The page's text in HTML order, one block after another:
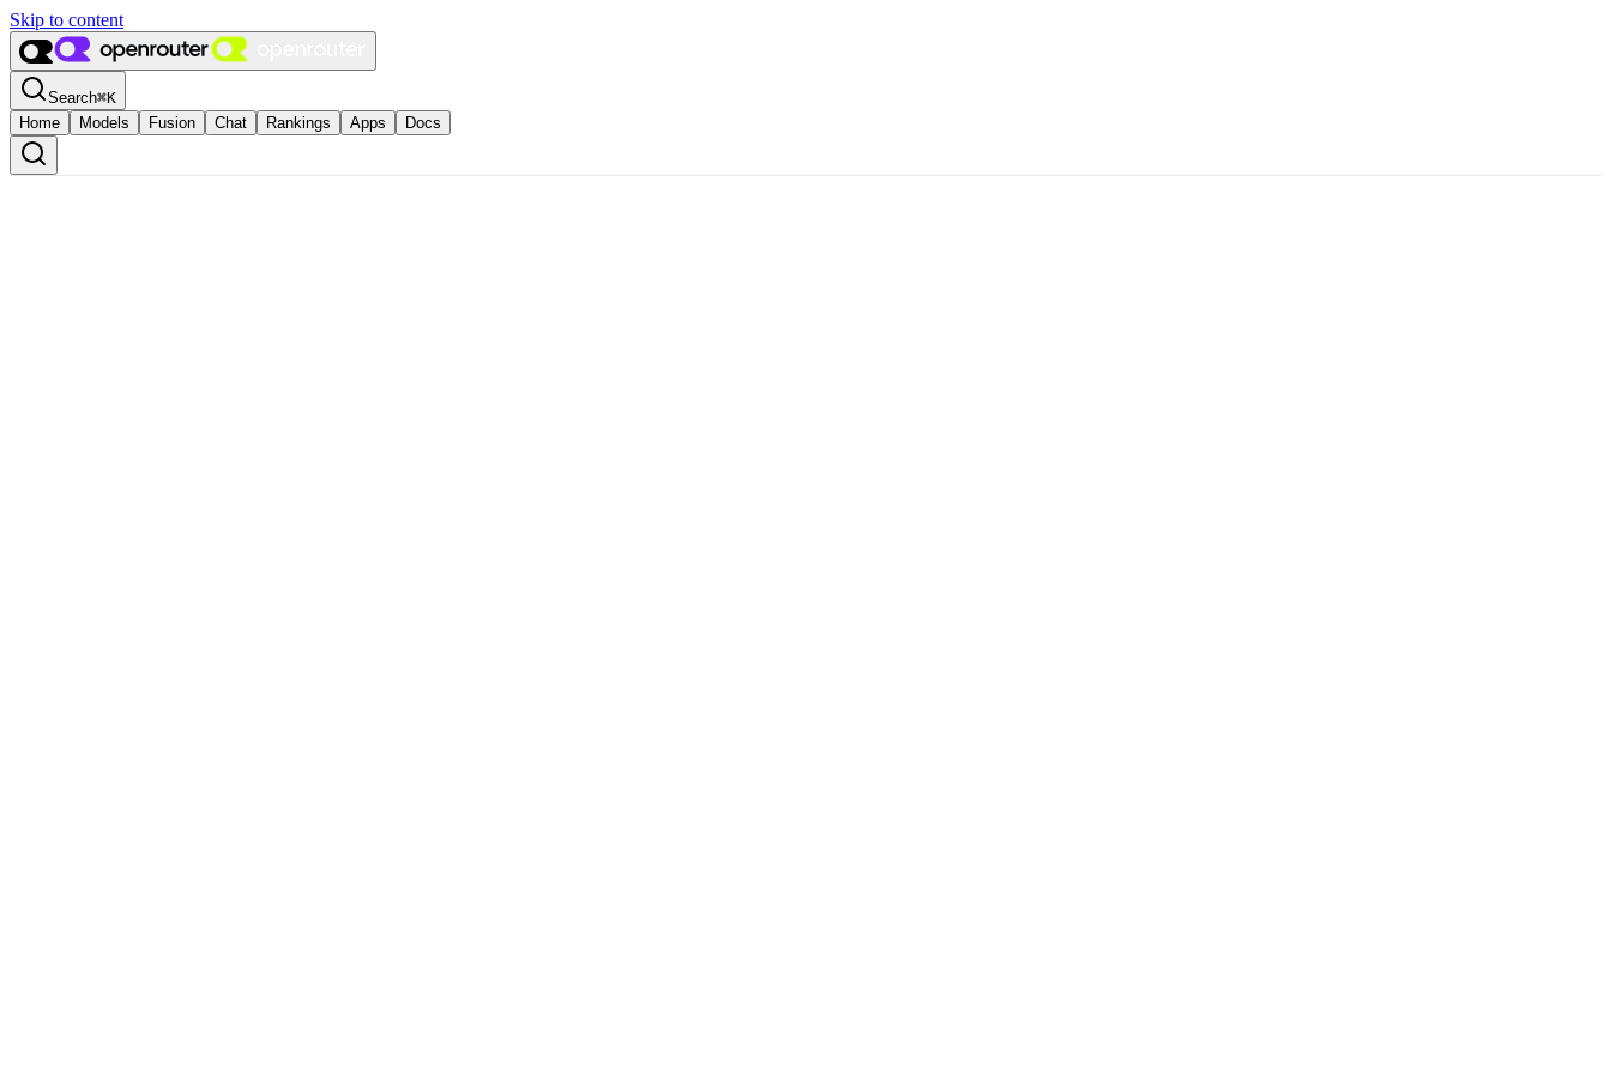
Skip to content
Search⌘K
Home
Models Fusion Chat Rankings Apps Docs